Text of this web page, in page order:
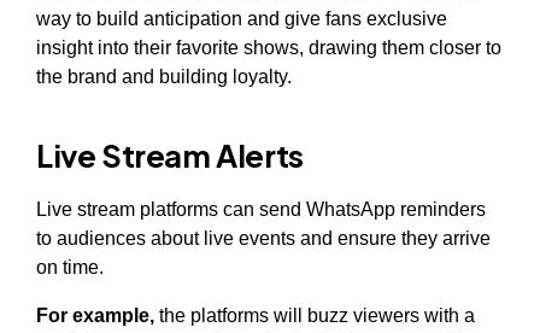
way to build anticipation and give fans exclusive
insight into their favorite shows, drawing them closer to
the brand and building loyalty.
Live Stream Alerts
Live stream platforms can send WhatsApp reminders
to audiences about live events and ensure they arrive
on time.
For example, the platforms will buzz viewers with a